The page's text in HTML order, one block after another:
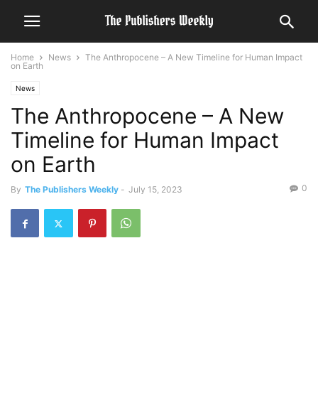
Home News
The Anthropocene – A New Timeline for Human Impact
on Earth
News
The Anthropocene – A New
Timeline for Human Impact
on Earth
By The Publishers Weekly - July 15, 2023 0